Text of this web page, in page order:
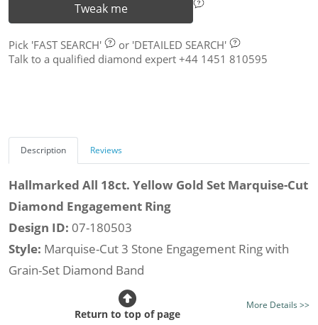
Tweak me
Pick 'FAST SEARCH' or 'DETAILED SEARCH'
Talk to a qualified diamond expert +44 1451 810595
Description Reviews
Hallmarked All 18ct. Yellow Gold Set Marquise-Cut
Diamond Engagement Ring
Design ID: 07-180503
Style: Marquise-Cut 3 Stone Engagement Ring with
Grain-Set Diamond Band
Certificated Diamond:
listed on the site today
More Details >>
Return to top of page